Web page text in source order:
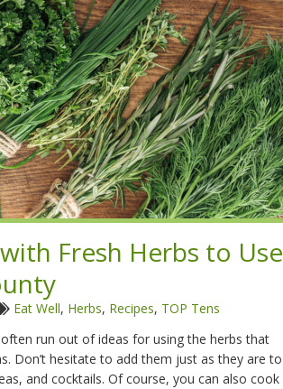
Fresh Herbs to Use
Eat Well, Herbs, Recipes, TOP Tens
run out of ideas for using the herbs that
Don’t hesitate to add them just as they are to
and cocktails. Of course, you can also cook